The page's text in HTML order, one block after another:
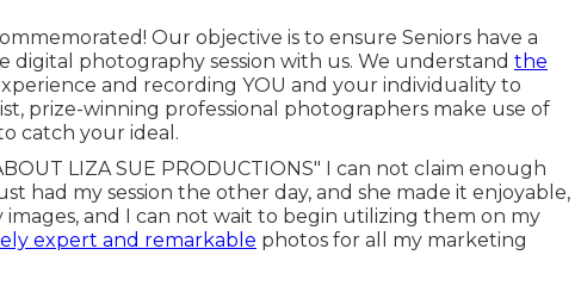
Our objective is to ensure Seniors have a
digital photography session with us. We understand the
and recording YOU and your individuality to
prize-winning professional photographers make use of
catch your ideal.
LIZA SUE PRODUCTIONS" I can not claim enough
had my session the other day, and she made it enjoyable,
images, and I can not wait to begin utilizing them on my
expert and remarkable photos for all my marketing